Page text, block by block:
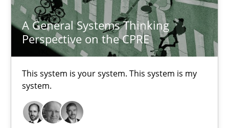
A General Systems Thinking
Perspective on the CPRE
This system is your system. This system is my
system.
Practice Methods
Katarzyna Małecka